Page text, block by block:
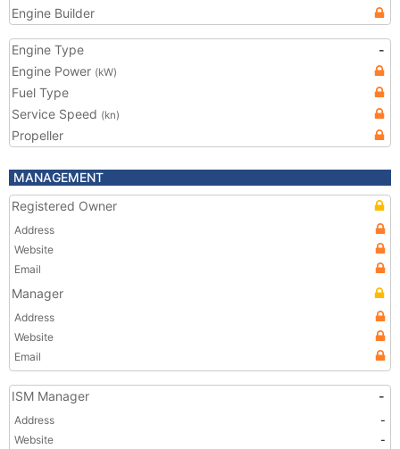
Engine Builder
Engine Type
-
Engine Power (kW)
Fuel Type
Service Speed (kn)
Propeller
MANAGEMENT
Registered Owner
Address
Website
Email
Manager
Address
Website
Email
ISM Manager -
Address
-
Website
-